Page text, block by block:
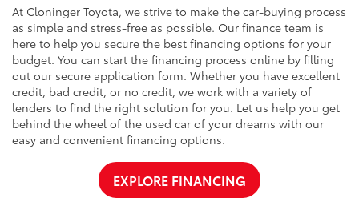
At Cloninger Toyota, we strive to make the car-buying process
as simple and stress-free as possible. Our finance team is
here to help you secure the best financing options for your
budget. You can start the financing process online by filling
out our secure application form. Whether you have excellent
credit, bad credit, or no credit, we work with a variety of
lenders to find the right solution for you. Let us help you get
behind the wheel of the used car of your dreams with our
easy and convenient financing options.
EXPLORE FINANCING